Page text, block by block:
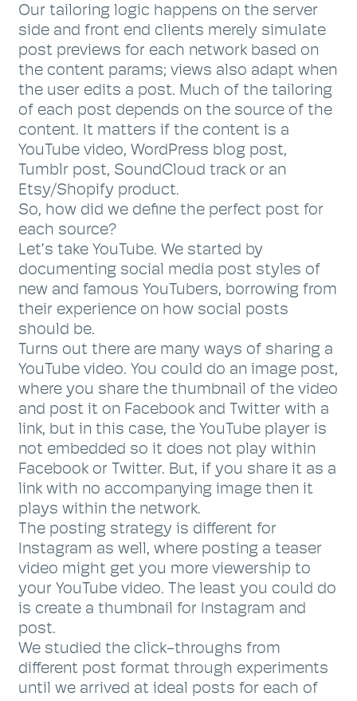
Our tailoring logic happens on the server
side and front end clients merely simulate
post previews for each network based on
the content params; views also adapt when
the user edits a post. Much of the tailoring
of each post depends on the source of the
content. It matters if the content is a
YouTube video, WordPress blog post,
Tumblr post, SoundCloud track or an
Etsy/Shopify product.
So, how did we define the perfect post for
each source?
Let’s take YouTube. We started by
documenting social media post styles of
new and famous YouTubers, borrowing from
their experience on how social posts
should be.
Turns out there are many ways of sharing a
YouTube video. You could do an image post,
where you share the thumbnail of the video
and post it on Facebook and Twitter with a
link, but in this case, the YouTube player is
not embedded so it does not play within
Facebook or Twitter. But, if you share it as a
link with no accompanying image then it
plays within the network.
The posting strategy is different for
Instagram as well, where posting a teaser
video might get you more viewership to
your YouTube video. The least you could do
is create a thumbnail for Instagram and
post.
We studied the click-throughs from
different post format through experiments
until we arrived at ideal posts for each of